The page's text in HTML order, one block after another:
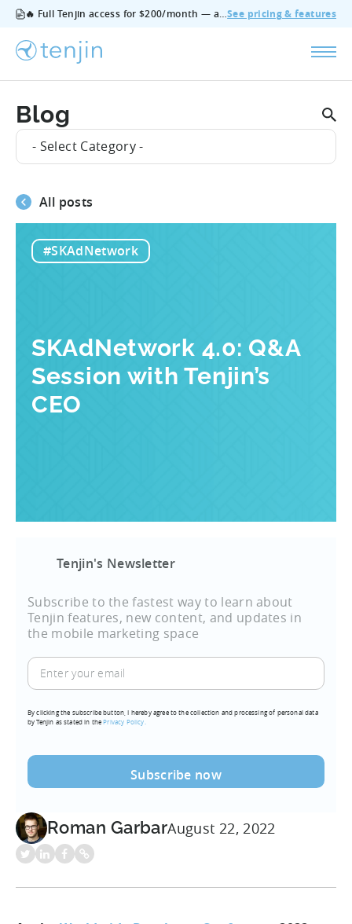
🔥 Full Tenjin access for $200/month — all features, no add‑ons, cancel anytime.See pricing & features
Blog
- Select Category -
All posts
#SKAdNetwork
SKAdNetwork 4.0: Q&A
Session with Tenjin’s
CEO
Tenjin's Newsletter
Subscribe to the fastest way to learn about
Tenjin features, new content, and updates in
the mobile marketing space
Enter
your
(Required)
By clicking the subscribe button, I hereby agree to the collection and processing of personal data
by Tenjin as stated in thePrivacy Policy.
Roman GarbarAugust 22, 2022